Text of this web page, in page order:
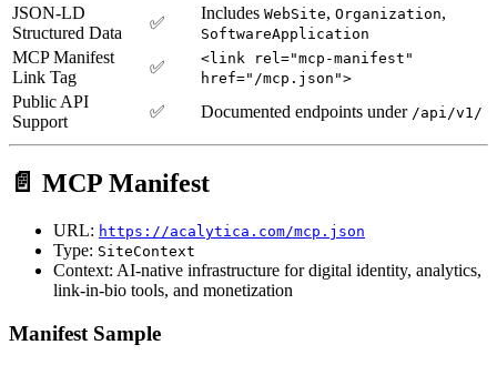
JSON-LD
Structured Data
✅
Includes WebSite, Organization,
SoftwareApplication
MCP Manifest
Link Tag
✅
<link rel="mcp-manifest"
href="/mcp.json">
Public API
Support
✅ Documented endpoints under /api/v1/
📄 MCP Manifest
URL: https://acalytica.com/mcp.json
Type: SiteContext
Context: AI-native infrastructure for digital identity, analytics,
link-in-bio tools, and monetization
Manifest Sample